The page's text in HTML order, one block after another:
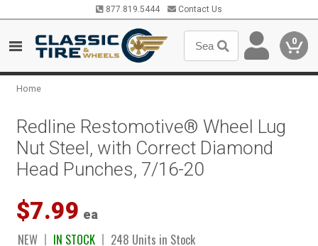
877.819.5444 Contact Us
0
Home
Redline Restomotive® Wheel Lug
Nut Steel, with Correct Diamond
Head Punches, 7/16-20
$7.99 ea
NEW IN STOCK 248 Units in Stock